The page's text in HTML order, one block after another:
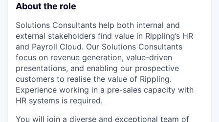
About the role
Solutions Consultants help both internal and
external stakeholders find value in Rippling’s HR
and Payroll Cloud. Our Solutions Consultants
focus on revenue generation, value-driven
presentations, and enabling our prospective
customers to realise the value of Rippling.
Experience working in a pre-sales capacity with
HR systems is required.
You will join a diverse and exceptional team of